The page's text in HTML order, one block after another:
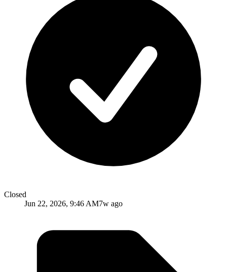
Closed
Jun 22, 2026, 9:46 AM7w ago